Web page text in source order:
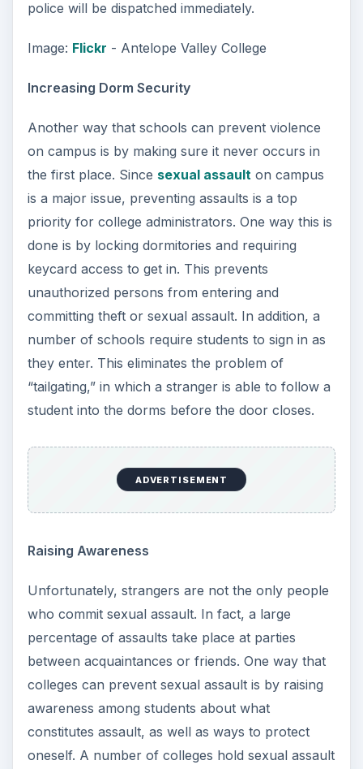
police will be dispatched immediately.
Image: Flickr - Antelope Valley College
Increasing Dorm Security
Another way that schools can prevent violence
on campus is by making sure it never occurs in
the first place. Since sexual assault on campus
is a major issue, preventing assaults is a top
priority for college administrators. One way this is
done is by locking dormitories and requiring
keycard access to get in. This prevents
unauthorized persons from entering and
committing theft or sexual assault. In addition, a
number of schools require students to sign in as
they enter. This eliminates the problem of
“tailgating,” in which a stranger is able to follow a
student into the dorms before the door closes.
ADVERTISEMENT
Raising Awareness
Unfortunately, strangers are not the only people
who commit sexual assault. In fact, a large
percentage of assaults take place at parties
between acquaintances or friends. One way that
colleges can prevent sexual assault is by raising
awareness among students about what
constitutes assault, as well as ways to protect
oneself. A number of colleges hold sexual assault